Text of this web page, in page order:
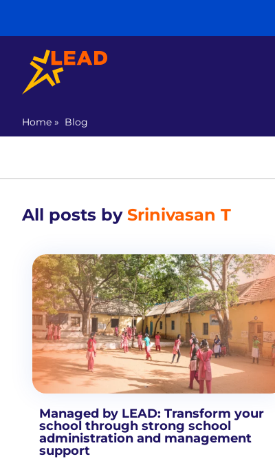
Home » Blog
All posts by Srinivasan T
Managed by LEAD: Transform your
school through strong school
administration and management
support